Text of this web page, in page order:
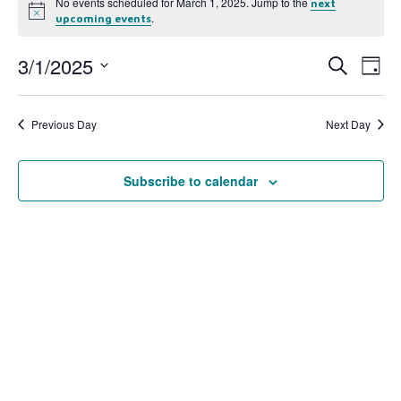
Notice
next
upcoming events.
and
Search
Day
3/1/2025
date.
Previous Day Next Day
Subscribe to calendar